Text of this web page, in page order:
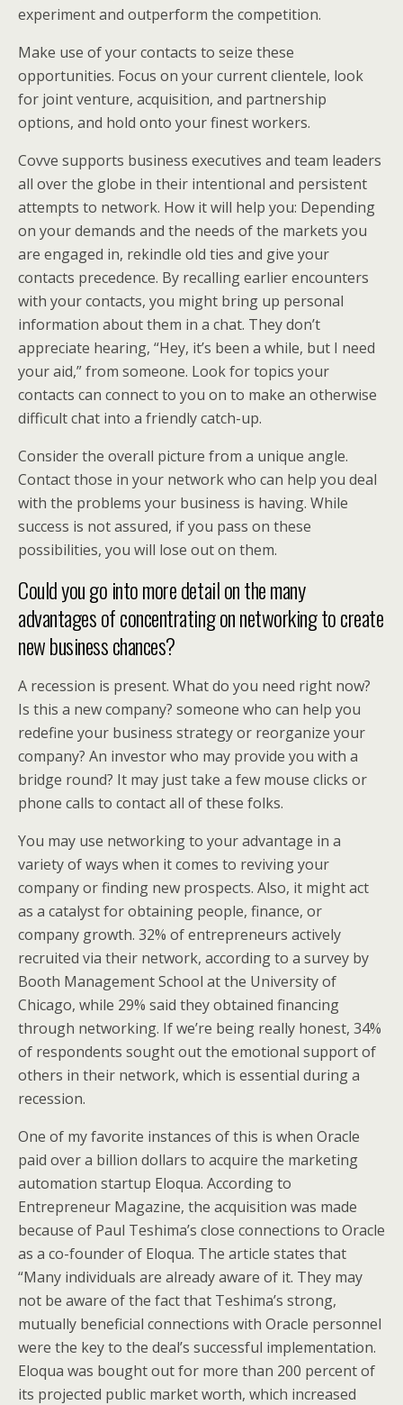
experiment and outperform the competition.
Make use of your contacts to seize these
opportunities. Focus on your current clientele, look
for joint venture, acquisition, and partnership
options, and hold onto your finest workers.
Covve supports business executives and team leaders
all over the globe in their intentional and persistent
attempts to network. How it will help you: Depending
on your demands and the needs of the markets you
are engaged in, rekindle old ties and give your
contacts precedence. By recalling earlier encounters
with your contacts, you might bring up personal
information about them in a chat. They don’t
appreciate hearing, “Hey, it’s been a while, but I need
your aid,” from someone. Look for topics your
contacts can connect to you on to make an otherwise
difficult chat into a friendly catch-up.
Consider the overall picture from a unique angle.
Contact those in your network who can help you deal
with the problems your business is having. While
success is not assured, if you pass on these
possibilities, you will lose out on them.
Could you go into more detail on the many
advantages of concentrating on networking to create
new business chances?
A recession is present. What do you need right now?
Is this a new company? someone who can help you
redefine your business strategy or reorganize your
company? An investor who may provide you with a
bridge round? It may just take a few mouse clicks or
phone calls to contact all of these folks.
You may use networking to your advantage in a
variety of ways when it comes to reviving your
company or finding new prospects. Also, it might act
as a catalyst for obtaining people, finance, or
company growth. 32% of entrepreneurs actively
recruited via their network, according to a survey by
Booth Management School at the University of
Chicago, while 29% said they obtained financing
through networking. If we’re being really honest, 34%
of respondents sought out the emotional support of
others in their network, which is essential during a
recession.
One of my favorite instances of this is when Oracle
paid over a billion dollars to acquire the marketing
automation startup Eloqua. According to
Entrepreneur Magazine, the acquisition was made
because of Paul Teshima’s close connections to Oracle
as a co-founder of Eloqua. The article states that
“Many individuals are already aware of it. They may
not be aware of the fact that Teshima’s strong,
mutually beneficial connections with Oracle personnel
were the key to the deal’s successful implementation.
Eloqua was bought out for more than 200 percent of
its projected public market worth, which increased